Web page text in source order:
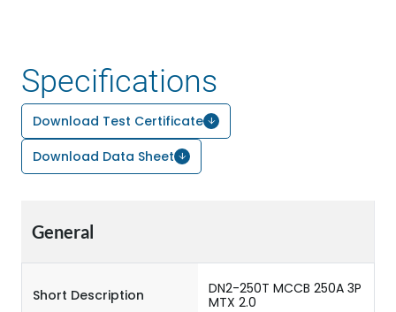
Specifications
Download Test Certificate
Download Data Sheet
General
Short Description
DN2-250T MCCB 250A 3P
MTX 2.0